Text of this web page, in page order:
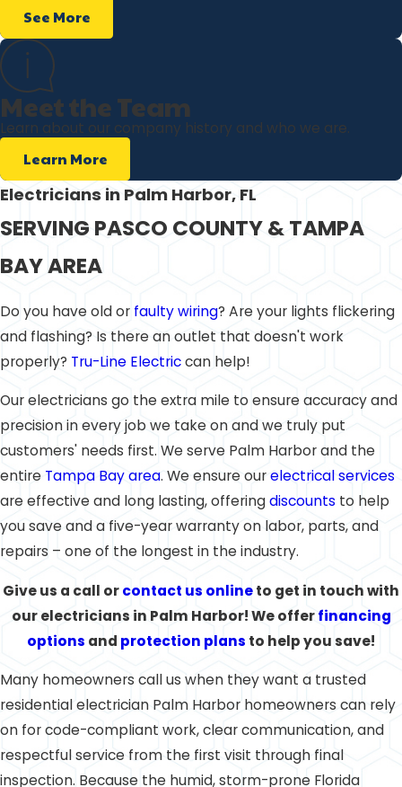
See More
Meet the Team
Learn about our company history and who we are.
Learn More
Electricians in Palm Harbor, FL
SERVING PASCO COUNTY & TAMPA
BAY AREA
Do you have old or faulty wiring? Are your lights flickering
and flashing? Is there an outlet that doesn't work
properly? Tru-Line Electriccan help!
Our electricians go the extra mile to ensure accuracy and
precision in every job we take on and we truly put
customers' needs first. We serve Palm Harbor and the
entire Tampa Bay area. We ensure ourelectrical services
are effective and long lasting, offeringdiscounts to help
you save and a five-year warranty on labor, parts, and
repairs – one of the longest in the industry.
Give us a call orcontact us onlineto get in touch with
our electricians in Palm Harbor! We offerfinancing
options and protection plans to help you save!
Many homeowners call us when they want a trusted
residential electrician Palm Harbor homeowners can rely
on for code-compliant work, clear communication, and
respectful service from the first visit through final
inspection. Because the humid, storm-prone Florida